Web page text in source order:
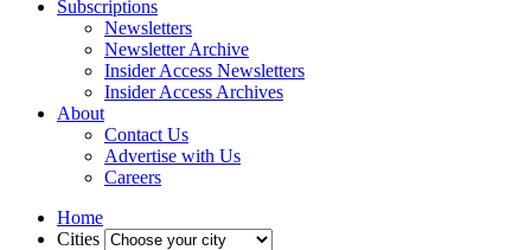
Subscriptions
Newsletters
Newsletter Archive
Insider Access Newsletters
Insider Access Archives
About
Contact Us
Advertise with Us
Careers
Home
Cities